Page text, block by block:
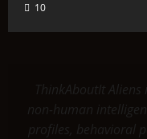
10
ThinkAboutIt
non-human
profiles, behavioral